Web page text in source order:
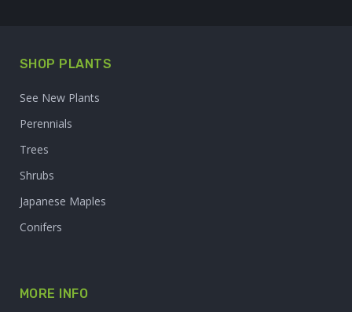
SHOP PLANTS
See New Plants
Perennials
Trees
Shrubs
Japanese Maples
Conifers
MORE INFO